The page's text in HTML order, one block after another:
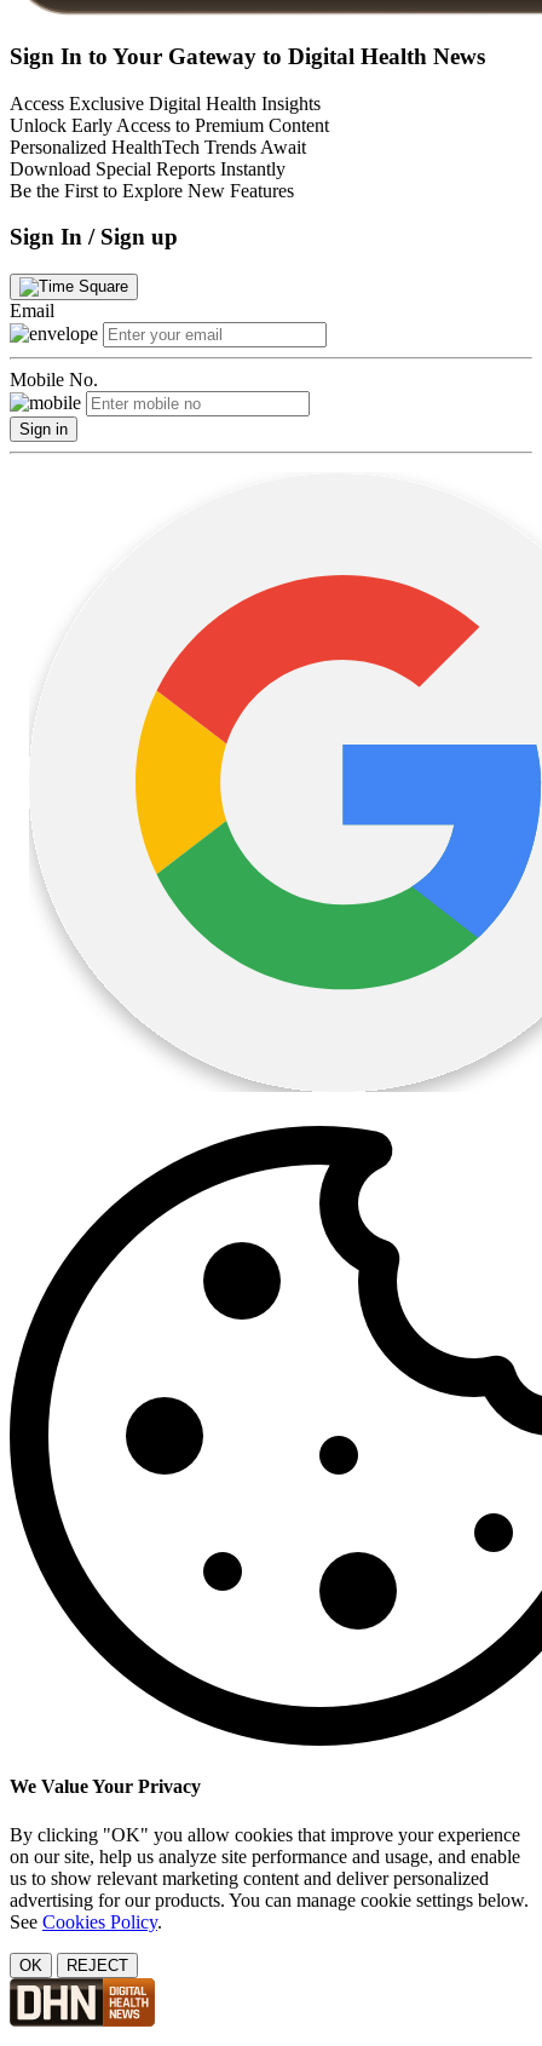
Sign In to Your Gateway to Digital Health News
Access Exclusive Digital Health Insights
Unlock Early Access to Premium Content
Personalized HealthTech Trends Await
Download Special Reports Instantly
Be the First to Explore New Features
Sign In / Sign up
Email
Mobile No.
Sign in
We Value Your Privacy
By clicking "OK" you allow cookies that improve your experience
on our site, help us analyze site performance and usage, and enable
us to show relevant marketing content and deliver personalized
advertising for our products. You can manage cookie settings below.
See Cookies Policy.
OK REJECT